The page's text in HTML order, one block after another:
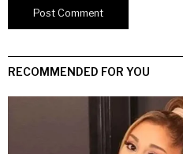
RECOMMENDED FOR YOU